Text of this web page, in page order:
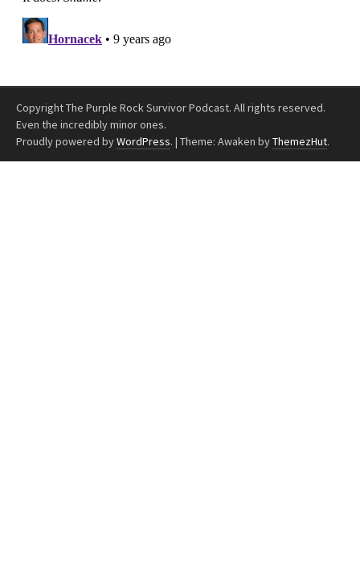
Copyright The Purple Rock Survivor Podcast. All rights reserved.
Even the incredibly minor ones.
Proudly powered byWordPress. | Theme: Awaken byThemezHut.